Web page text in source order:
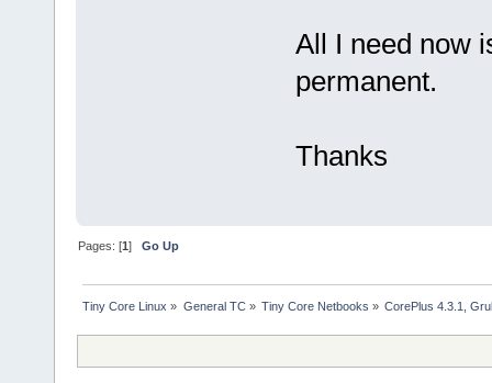
All I need now
permanent.
Thanks
Pages: [1]Go Up
Tiny Core Linux » General TC» Tiny Core Netbooks » CorePlus 4.3.1,